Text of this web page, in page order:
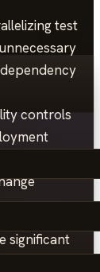
test
controls
significant
use-cases,